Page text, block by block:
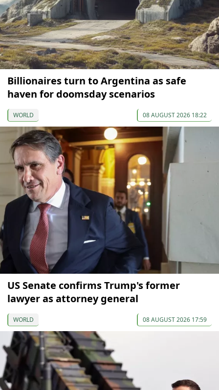
Billionaires turn to Argentina as safe
haven for doomsday scenarios
WORLD 08 AUGUST 2026 18:22
US Senate confirms Trump's former
lawyer as attorney general
WORLD 08 AUGUST 2026 17:59